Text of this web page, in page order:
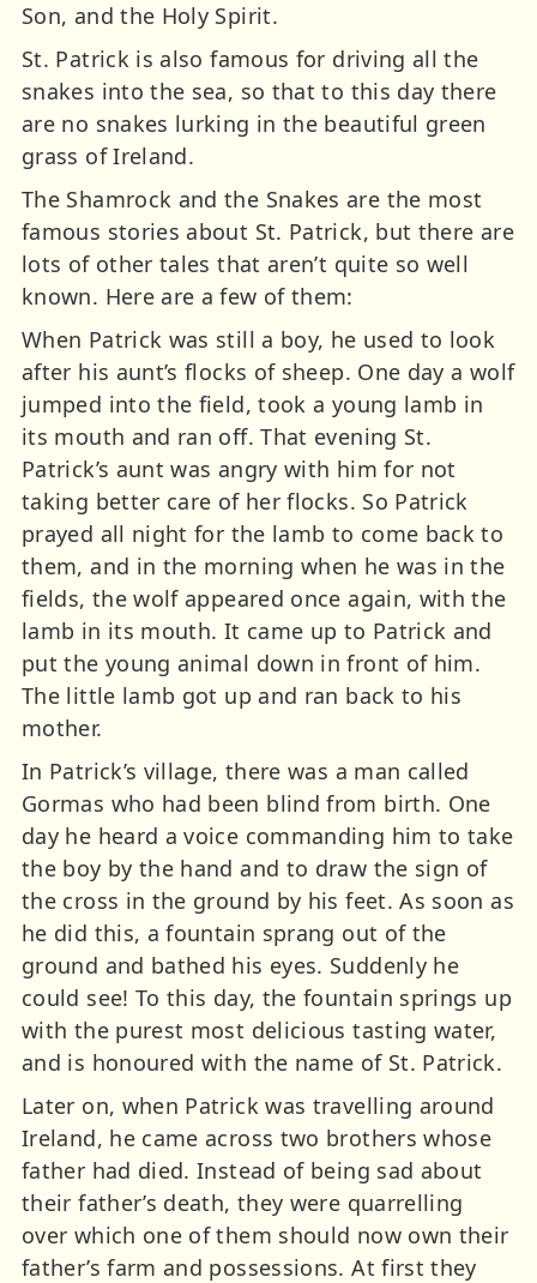
Son, and the Holy Spirit.
St. Patrick is also famous for driving all the
snakes into the sea, so that to this day there
are no snakes lurking in the beautiful green
grass of Ireland.
The Shamrock and the Snakes are the most
famous stories about St. Patrick, but there are
lots of other tales that aren’t quite so well
known. Here are a few of them:
When Patrick was still a boy, he used to look
after his aunt’s flocks of sheep. One day a wolf
jumped into the field, took a young lamb in
its mouth and ran off. That evening St.
Patrick’s aunt was angry with him for not
taking better care of her flocks. So Patrick
prayed all night for the lamb to come back to
them, and in the morning when he was in the
fields, the wolf appeared once again, with the
lamb in its mouth. It came up to Patrick and
put the young animal down in front of him.
The little lamb got up and ran back to his
mother.
In Patrick’s village, there was a man called
Gormas who had been blind from birth. One
day he heard a voice commanding him to take
the boy by the hand and to draw the sign of
the cross in the ground by his feet. As soon as
he did this, a fountain sprang out of the
ground and bathed his eyes. Suddenly he
could see! To this day, the fountain springs up
with the purest most delicious tasting water,
and is honoured with the name of St. Patrick.
Later on, when Patrick was travelling around
Ireland, he came across two brothers whose
father had died. Instead of being sad about
their father’s death, they were quarrelling
over which one of them should now own their
father’s farm and possessions. At first they